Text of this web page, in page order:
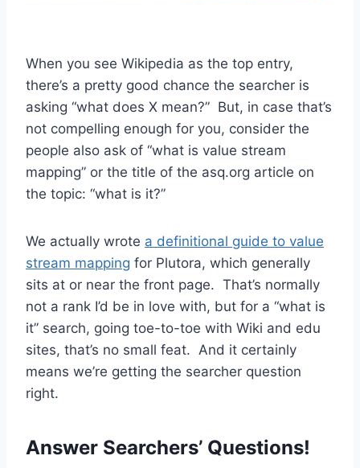
When you see Wikipedia as the top entry,
there’s a pretty good chance the searcher is
asking “what does X mean?” But, in case that’s
not compelling enough for you, consider the
people also ask of “what is value stream
mapping” or the title of the asq.org article on
the topic: “what is it?”
We actually wrote a definitional guide to value
stream mapping for Plutora, which generally
sits at or near the front page. That’s normally
not a rank I’d be in love with, but for a “what is
it” search, going toe-to-toe with Wiki and edu
sites, that’s no small feat. And it certainly
means we’re getting the searcher question
right.
Answer Searchers’ Questions!